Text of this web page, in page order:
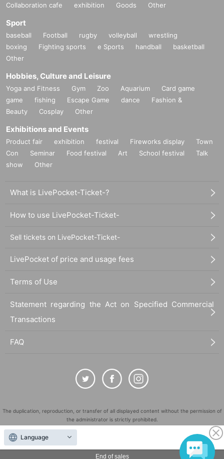
End of sales
Collaboration cafe exhibition Goods Other
Sport
baseball Football rugby volleyball
wrestling
boxing
Fighting sports e Sports handball
basketball
Other
Hobbies, Culture and Leisure
Yoga and Fitness Gym Zoo Aquarium
Card game
game
fishing Escape Game dance
Fashion &
Beauty
Cosplay Other
Exhibitions and Events
Product fair exhibition festival Fireworks display
Town
Con
Seminar Food festival Art School festival
Talk
show
Other
What is LivePocket-Ticket-?
How to use LivePocket-Ticket-
Sell tickets on LivePocket-Ticket-
LivePocket of price and usage fees
Terms of Use
Statement regarding the Act on Specified Commercial
Transactions
FAQ
The duplication, reproduction, or transfer of all displayed content without the permission of
the administrator is strictly prohibited.
"LivePocket" is a registered trademark of LivePocket Inc. (Registration No. 5600161).
QR Code is a registered trademark of DENSO WAVE INCORPORATED in Japan and in other
countries.
Language